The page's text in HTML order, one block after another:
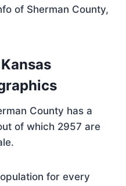
of Sherman County,
County has a
of which 2957 are
for every